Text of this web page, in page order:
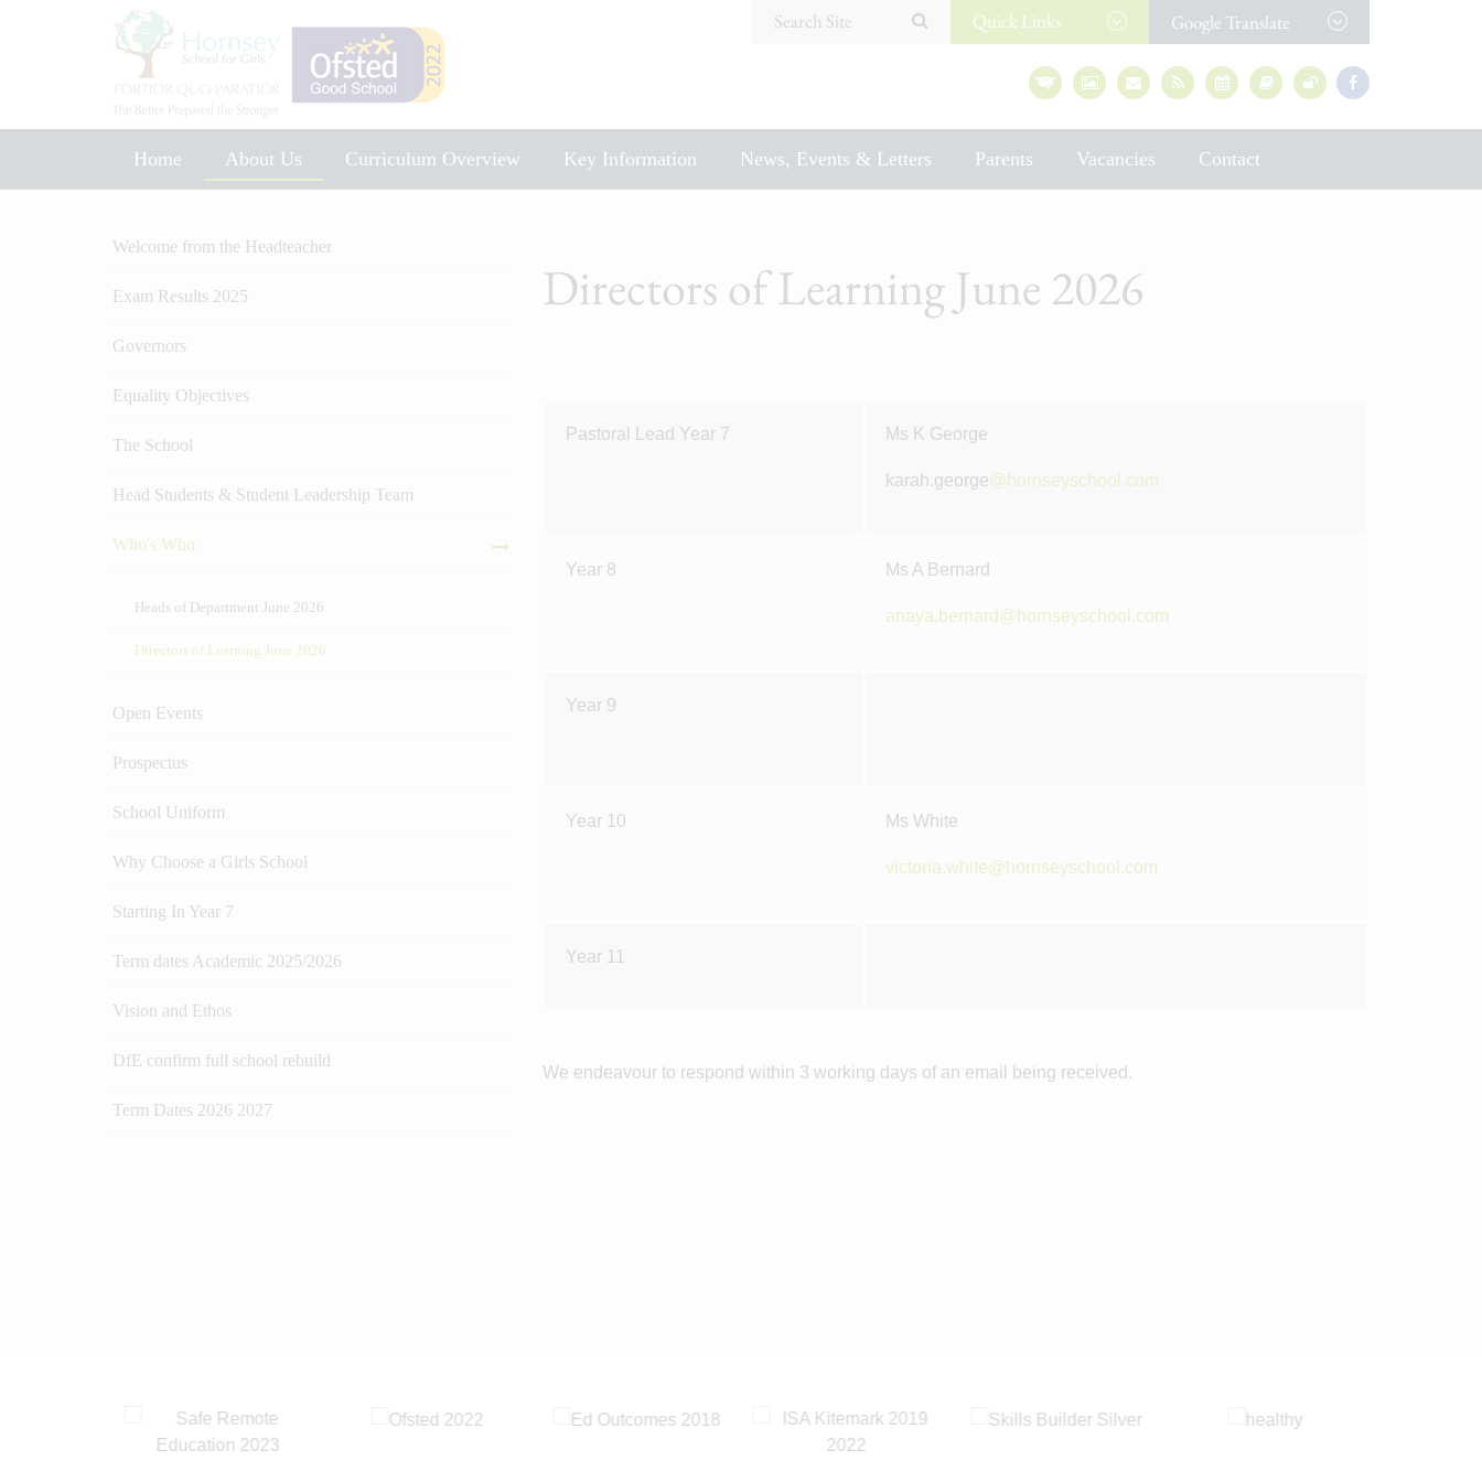
Search Site QuickLinks Google Translate
Home About Us Curriculum Overview Key Information News, Events & Letters Parents Vacancies
Contact
Directors of Learning June 2026
Pastoral Lead Year 7 Ms K George
karah.george@hornseyschool.com
Year 8 Ms A Bernard
anaya.bernard@hornseyschool.com
Year 9
Year 10 Ms White
victoria.white@hornseyschool.com
Year 11
We endeavour to respond within 3 working days of an email being received.
Welcome from the Headteacher
Exam Results 2025
Governors
Equality Objectives
The School
Head Students & Student Leadership Team
Who's Who
Heads of Department June 2026
Directors of Learning June 2026
Open Events
Prospectus
School Uniform
Why Choose a Girls School
Starting In Year 7
Term dates Academic 2025/2026
Vision and Ethos
DfE confirm full school rebuild
Term Dates 2026 2027